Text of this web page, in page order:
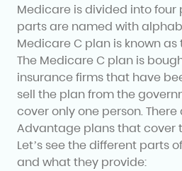
Medicare is divided into four
parts are named with
Medicare C plan is known
The Medicare C plan is
insurance firms that have
sell the plan from the
cover only one person.
Advantage plans that cover
Let’s see the different parts
and what they provide: